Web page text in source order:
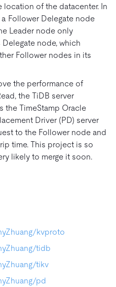
of the datacenter. In
Follower Delegate node
Leader node only
node, which
Follower nodes in its
the performance of
the TiDB server
the TimeStamp Oracle
Driver (PD) server
to the Follower node and
time. This project is so
likely to merge it soon.
kvproto
tidb
tikv
pd